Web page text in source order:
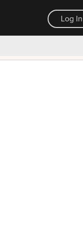
Log In
back guarantee